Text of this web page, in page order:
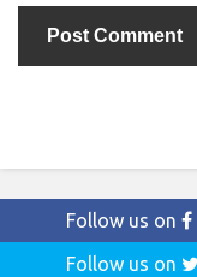
Follow us on
Follow us on